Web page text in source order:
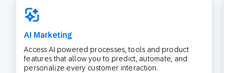
AI Marketing
Access AI powered processes, tools and product
features that allow you to predict, automate, and
personalize every customer interaction.